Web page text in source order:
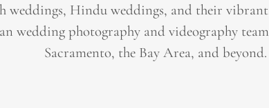
weddings, Hindu weddings, and their
wedding photography and videography
Sacramento, the Bay Area, and beyond. ​